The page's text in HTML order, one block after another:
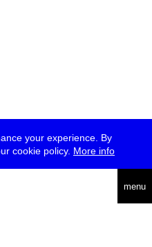
your experience. By
cookie policy. More info
menu